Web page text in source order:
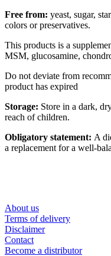
Free from: yeast, sugar,
colors or preservatives.
This products is a
MSM, glucosamine,
Do not deviate from
product has expired
Storage: Store in a dark,
reach of children.
Obligatory statement: A
a replacement for a well-
About us
Terms of delivery
Disclaimer
Contact
Become a distributor